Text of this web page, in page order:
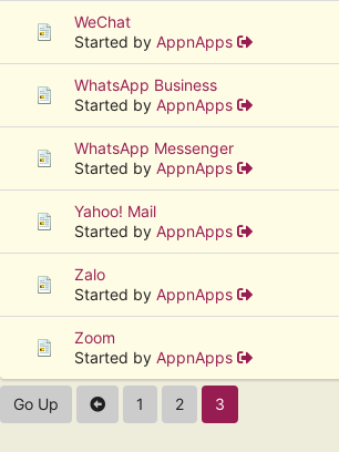
WeChat
Started byAppnApps
WhatsApp Business
Started byAppnApps
WhatsApp Messenger
Started byAppnApps
Yahoo! Mail
Started byAppnApps
Zalo
Started byAppnApps
Zoom
Started byAppnApps
Go Up 1 2 3